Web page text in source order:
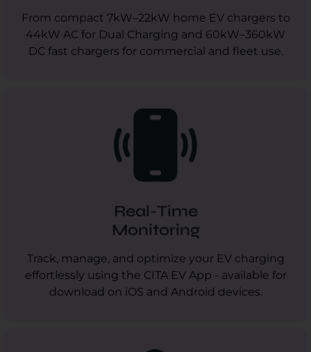
From compact 7kW–22kW home EV chargers to
44kW AC for Dual Charging and 60kW–360kW
DC fast chargers for commercial and fleet use.
Real-Time
Monitoring
Track, manage, and optimize your EV charging
effortlessly using the CITA EV App - available for
download on iOS and Android devices.